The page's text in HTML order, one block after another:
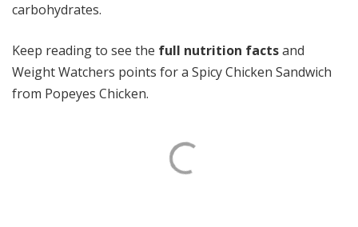
carbohydrates.
Keep reading to see the full nutrition factsand
Weight Watchers points for a Spicy Chicken Sandwich
from Popeyes Chicken.